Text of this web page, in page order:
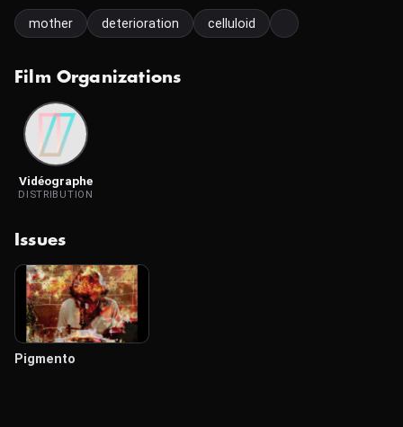
mother deterioration celluloid
Film Organizations
Vidéographe
DISTRIBUTION
Issues
Pigmento